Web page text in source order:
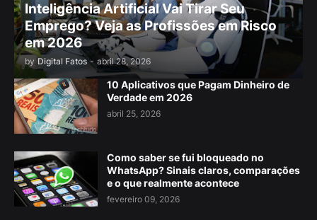
Inteligência Artificial Vai Tirar Seu
Emprego? Veja as Profissões em Risco
em 2026
by Digital Fatos - abril 28, 2026
10 Aplicativos que Pagam Dinheiro de
Verdade em 2026
abril 25, 2026
Como saber se fui bloqueado no
WhatsApp? Sinais claros, comparações
e o que realmente acontece
fevereiro 09, 2026